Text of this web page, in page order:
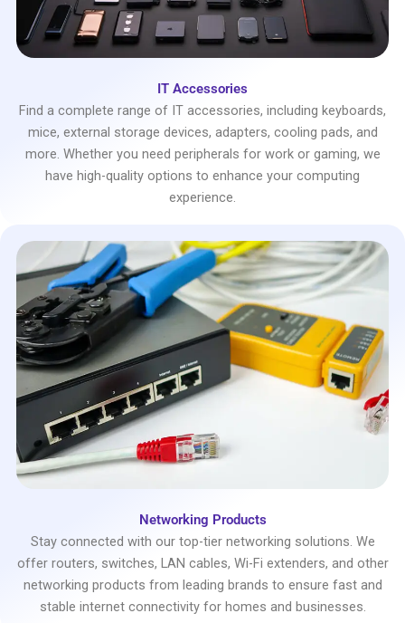
IT Accessories
Find a complete range of IT accessories, including keyboards,
mice, external storage devices, adapters, cooling pads, and
more. Whether you need peripherals for work or gaming, we
have high-quality options to enhance your computing
experience.
Networking Products
Stay connected with our top-tier networking solutions. We
offer routers, switches, LAN cables, Wi-Fi extenders, and other
networking products from leading brands to ensure fast and
stable internet connectivity for homes and businesses.